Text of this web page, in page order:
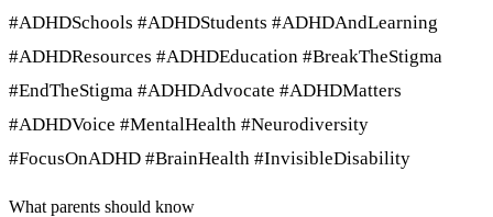
#ADHDSchools #ADHDStudents #ADHDAndLearning
#ADHDResources #ADHDEducation #BreakTheStigma
#EndTheStigma #ADHDAdvocate #ADHDMatters
#ADHDVoice #MentalHealth #Neurodiversity
#FocusOnADHD #BrainHealth #InvisibleDisability
What parents should know